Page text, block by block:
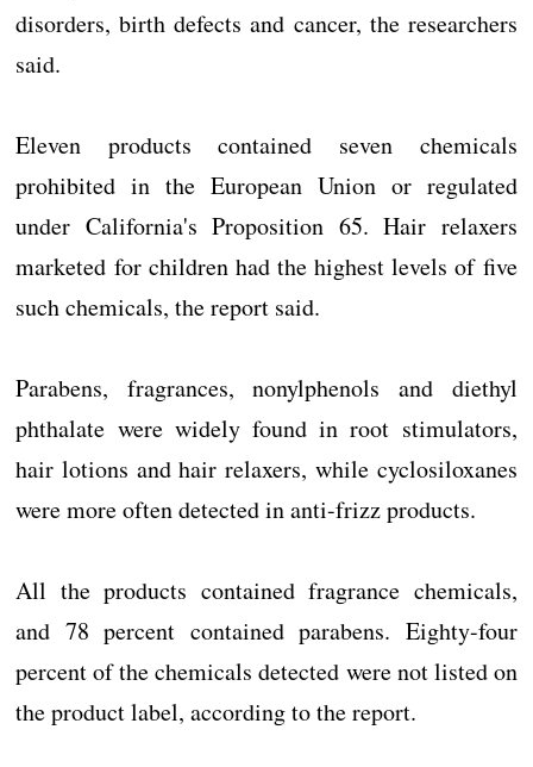
disorders, birth defects and cancer, the researchers
said.
Eleven products contained seven chemicals
prohibited in the European Union or regulated
under California's Proposition 65. Hair relaxers
marketed for children had the highest levels of five
such chemicals, the report said.
Parabens, fragrances, nonylphenols and diethyl
phthalate were widely found in root stimulators,
hair lotions and hair relaxers, while cyclosiloxanes
were more often detected in anti-frizz products.
All the products contained fragrance chemicals,
and 78 percent contained parabens. Eighty-four
percent of the chemicals detected were not listed on
the product label, according to the report.